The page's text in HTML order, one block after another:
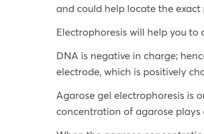
and could help locate the
Electrophoresis will help you
DNA is negative in charge;
electrode, which is positively
Agarose gel electrophoresis is
concentration of agarose plays